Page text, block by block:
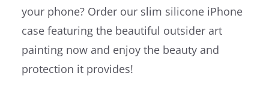
your phone? Order our slim silicone iPhone
case featuring the beautiful outsider art
painting now and enjoy the beauty and
protection it provides!